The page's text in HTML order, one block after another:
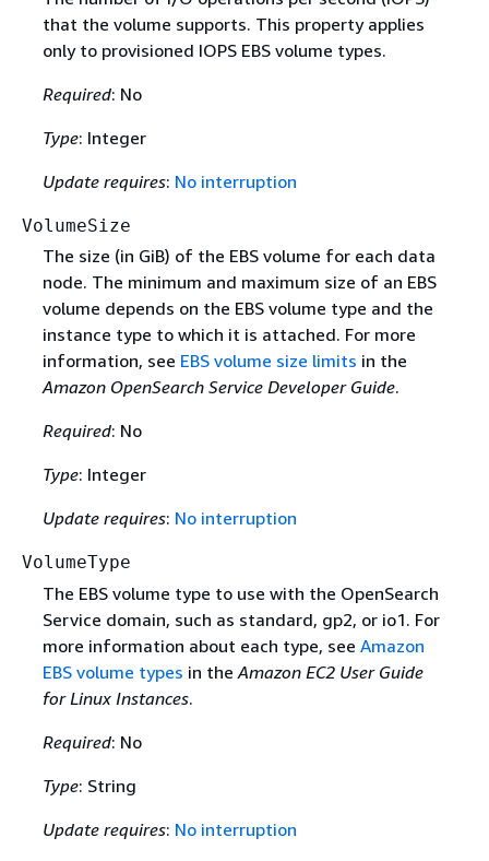
that the volume supports. This property applies
only to provisioned IOPS EBS volume types.
Required: No
Type: Integer
Update requires: No interruption
VolumeSize
The size (in GiB) of the EBS volume for each data
node. The minimum and maximum size of an EBS
volume depends on the EBS volume type and the
instance type to which it is attached. For more
information, see EBS volume size limits in the
Amazon OpenSearch Service Developer Guide.
Required: No
Type: Integer
Update requires: No interruption
VolumeType
The EBS volume type to use with the OpenSearch
Service domain, such as standard, gp2, or io1. For
more information about each type, see Amazon
EBS volume types in the Amazon EC2 User Guide
for Linux Instances.
Required: No
Type: String
Update requires: No interruption